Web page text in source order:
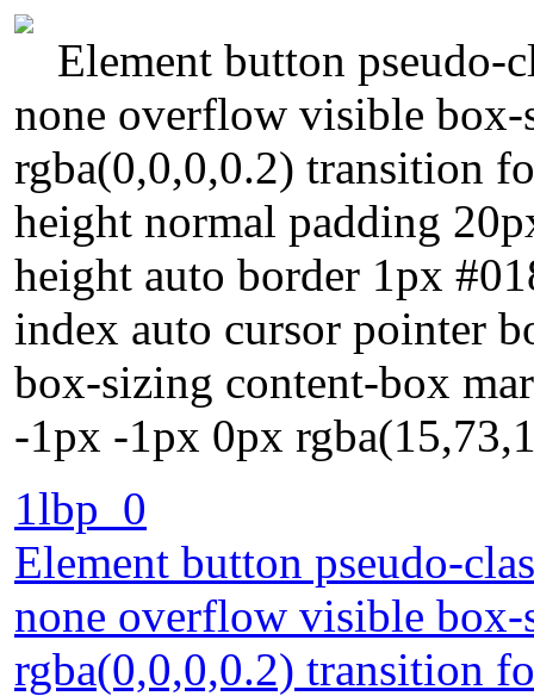
Element button pseudo-
none overflow visible
rgba(0,0,0,0.2) transition
height normal padding
height auto border 1px
index auto cursor pointer
box-sizing content-box
-1px -1px 0px
1lbp_0
Element button pseudo-
none overflow visible
rgba(0,0,0,0.2) transition